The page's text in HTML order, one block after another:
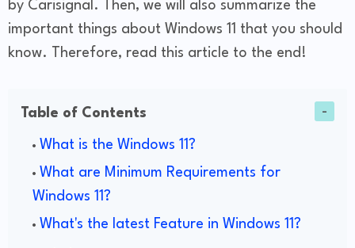
by Carisignal. Then, we will also summarize the
important things about Windows 11 that you should
know. Therefore, read this article to the end!
Table of Contents
What is the Windows 11?
What are Minimum Requirements for
Windows 11?
What's the latest Feature in Windows 11?